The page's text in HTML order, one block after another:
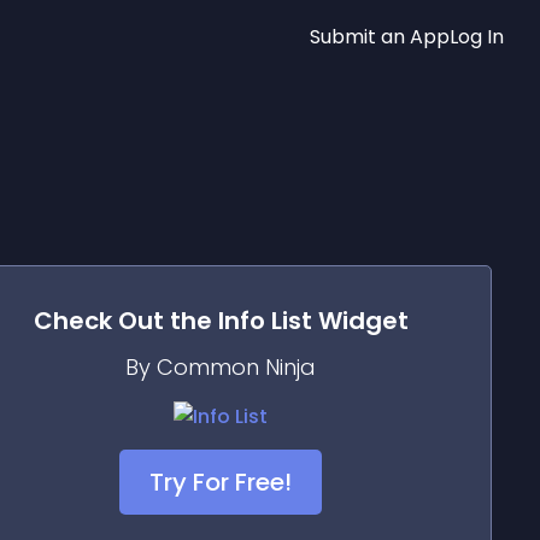
Submit an AppLog In
Check Out the Info List Widget
By Common Ninja
Try For Free!